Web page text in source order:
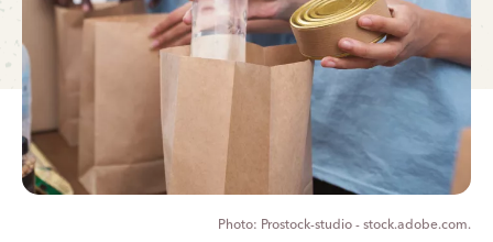
Prostock-studio - stock.adobe.com.